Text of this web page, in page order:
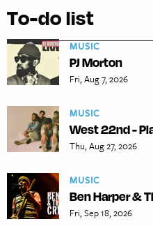
To-do list
MUSIC
PJ Morton
Fri, Aug 7, 2026
MUSIC
West 22nd -
Thu, Aug 27, 2026
MUSIC
Ben Harper &
Fri, Sep 18, 2026